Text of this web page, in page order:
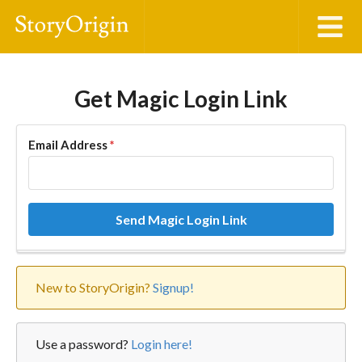
Get Magic Login Link
Email Address*
Send Magic Login Link
New to StoryOrigin? Signup!
Use a password? Login here!